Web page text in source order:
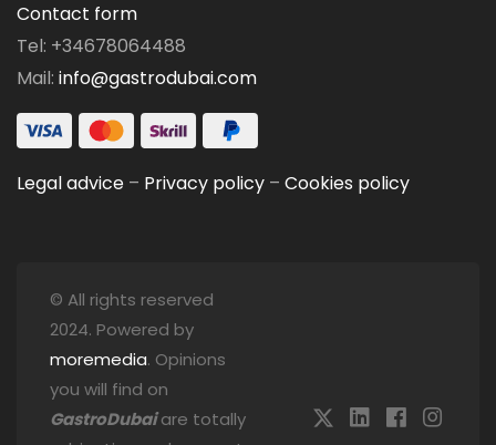
Contact form
Tel: +34678064488
Mail: info@gastrodubai.com
Legal advice – Privacy policy – Cookies policy
© All rights reserved
2024. Powered by
moremedia. Opinions
you will find on
GastroDubaiare totally